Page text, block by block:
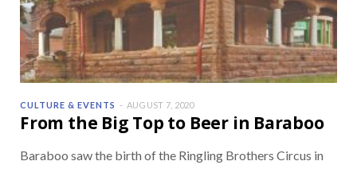
CULTURE & EVENTS AUGUST 7, 2020
From the Big Top to Beer in Baraboo
Baraboo saw the birth of the Ringling Brothers Circus in